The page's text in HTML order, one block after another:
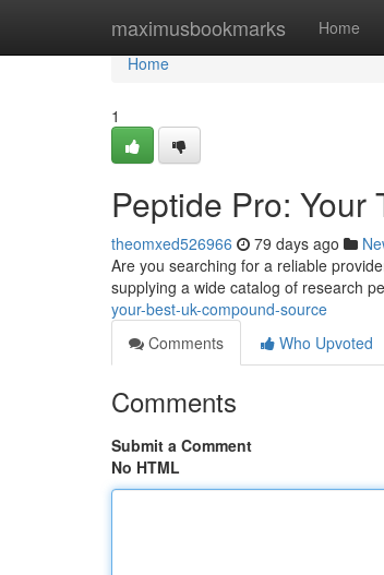
maximusbookmarks Home
Home
Home
1
Peptide Pro:
theomxed526966 79 days ago
Are you searching for a reliable
supplying a wide catalog of research
your-best-uk-compound-source
Comments
Who Upvoted
Comments
Submit a Comment
No HTML